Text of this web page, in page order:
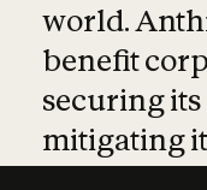
world.
benefit
securing
mitigating